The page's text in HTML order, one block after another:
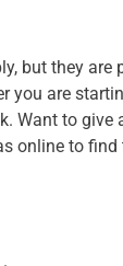
but they
you are
Want to
online to